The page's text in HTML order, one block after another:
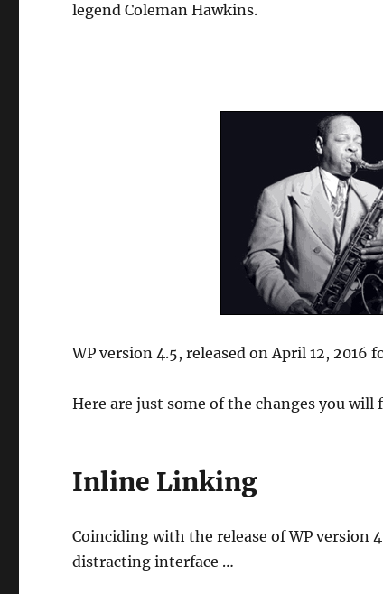
legend Coleman Hawkins.
WP version 4.5, released on April 12,
Here are just some of the changes you
Inline Linking
Coinciding with the release of WP version
distracting interface …